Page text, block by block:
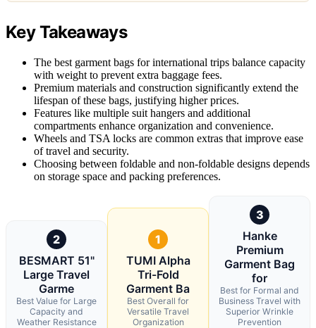
Key Takeaways
The best garment bags for international trips balance capacity
with weight to prevent extra baggage fees.
Premium materials and construction significantly extend the
lifespan of these bags, justifying higher prices.
Features like multiple suit hangers and additional
compartments enhance organization and convenience.
Wheels and TSA locks are common extras that improve ease
of travel and security.
Choosing between foldable and non-foldable designs depends
on storage space and packing preferences.
2
BESMART 51"
Large Travel
Garme
Best Value for Large
Capacity and
Weather Resistance
1
TUMI Alpha
Tri-Fold
Garment Ba
Best Overall for
Versatile Travel
Organization
3
Hanke
Premium
Garment Bag
for
Best for Formal and
Business Travel with
Superior Wrinkle
Prevention